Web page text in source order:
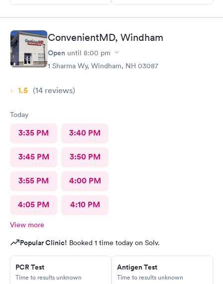
ConvenientMD, Windham
Open until 8:00 pm
1 Sharma Wy, Windham, NH 03087
1.5 (14 reviews)
Today
3:35 PM 3:40 PM
3:45 PM 3:50 PM
3:55 PM 4:00 PM
4:05 PM 4:10 PM
View more
Popular Clinic! Booked 1 time today on Solv.
PCR Test
Time to results unknown
Antigen Test
Time to results unknown